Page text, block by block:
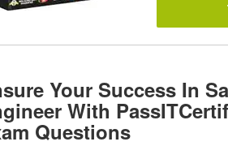
Your Success In
With
Questions